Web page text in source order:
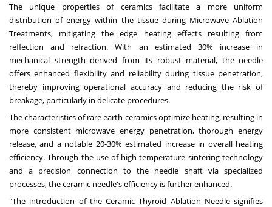
The unique properties of ceramics facilitate a more uniform
distribution of energy within the tissue during Microwave Ablation
Treatments, mitigating the edge heating effects resulting from
reflection and refraction. With an estimated 30% increase in
mechanical strength derived from its robust material, the needle
offers enhanced flexibility and reliability during tissue penetration,
thereby improving operational accuracy and reducing the risk of
breakage, particularly in delicate procedures.
The characteristics of rare earth ceramics optimize heating, resulting in
more consistent microwave energy penetration, thorough energy
release, and a notable 20-30% estimated increase in overall heating
efficiency. Through the use of high-temperature sintering technology
and a precision connection to the needle shaft via specialized
processes, the ceramic needle's efficiency is further enhanced.
"The introduction of the Ceramic Thyroid Ablation Needle signifies